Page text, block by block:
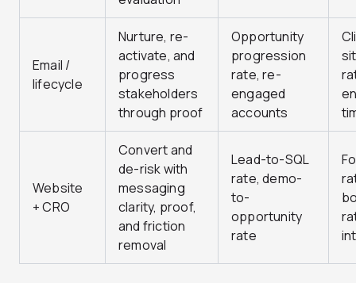
Email /
lifecycle
Nurture, re-
activate, and
progress
stakeholders
through proof
Opportunity
progression
rate, re-
engaged
accounts
Website
+ CRO
Convert and
de-risk with
messaging
clarity, proof,
and friction
removal
Lead-to-SQL
rate, demo-
to-
opportunity
rate